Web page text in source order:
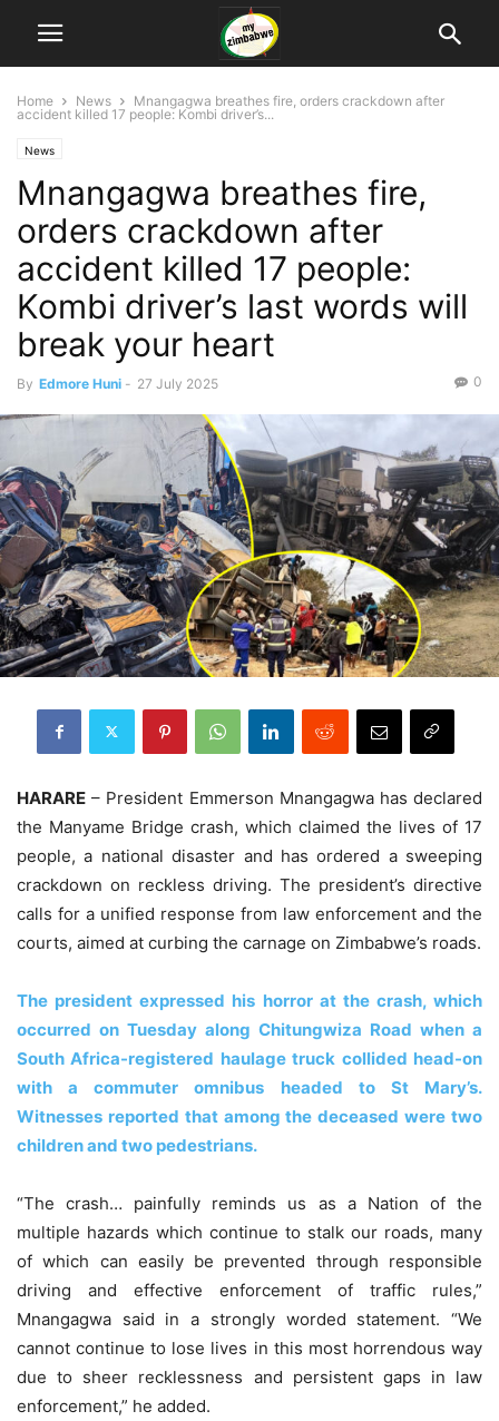
Home News
Mnangagwa breathes fire, orders crackdown after
accident killed 17 people: Kombi driver’s...
News
Mnangagwa breathes fire,
orders crackdown after
accident killed 17 people:
Kombi driver’s last words will
break your heart
By Edmore Huni - 27 July 2025 0
HARARE – President Emmerson Mnangagwa has declared
the Manyame Bridge crash, which claimed the lives of 17
people, a national disaster and has ordered a sweeping
crackdown on reckless driving. The president’s directive
calls for a unified response from law enforcement and the
courts, aimed at curbing the carnage on Zimbabwe’s roads.
The president expressed his horror at the crash, which
occurred on Tuesday along Chitungwiza Road when a
South Africa-registered haulage truck collided head-on
with a commuter omnibus headed to St Mary’s.
Witnesses reported that among the deceased were two
children and two pedestrians.
“The crash… painfully reminds us as a Nation of the
multiple hazards which continue to stalk our roads, many
of which can easily be prevented through responsible
driving and effective enforcement of traffic rules,”
Mnangagwa said in a strongly worded statement. “We
cannot continue to lose lives in this most horrendous way
due to sheer recklessness and persistent gaps in law
enforcement,” he added.